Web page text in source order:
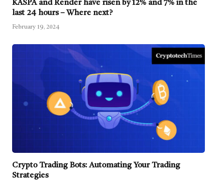
KASPA and Render have risen by 12% and 7% in the
last 24 hours – Where next?
February 19, 2024
Crypto Trading Bots: Automating Your Trading
Strategies